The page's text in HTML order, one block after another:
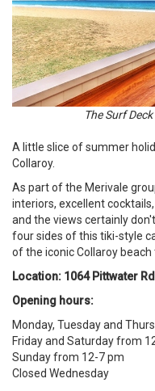
The Surf
A little slice of summer
Collaroy.
As part of the Merivale
interiors, excellent
and the views certainly
four sides of this tiki-style
of the iconic Collaroy
Location: 1064 Pittwater
Opening hours:
Monday, Tuesday and
Friday and Saturday from
Sunday from 12-7 pm
Closed Wednesday